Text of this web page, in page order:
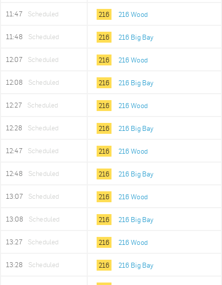
11:47 Scheduled 216 216 Wood
11:48 Scheduled 216 216 Big Bay
12:07 Scheduled 216 216 Wood
12:08 Scheduled 216 216 Big Bay
12:27 Scheduled 216 216 Wood
12:28 Scheduled 216 216 Big Bay
12:47 Scheduled 216 216 Wood
12:48 Scheduled 216 216 Big Bay
13:07 Scheduled 216 216 Wood
13:08 Scheduled 216 216 Big Bay
13:27 Scheduled 216 216 Wood
13:28 Scheduled 216 216 Big Bay